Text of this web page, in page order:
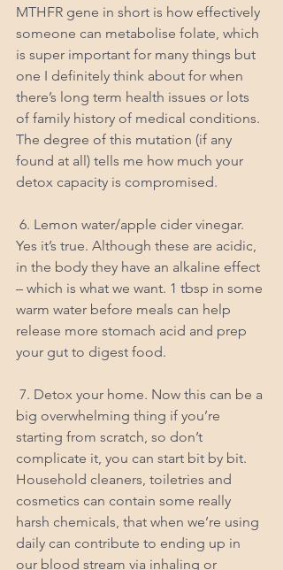
MTHFR gene in short is how effectively
someone can metabolise folate, which
is super important for many things but
one I definitely think about for when
there’s long term health issues or lots
of family history of medical conditions.
The degree of this mutation (if any
found at all) tells me how much your
detox capacity is compromised.
Yes it’s true. Although these are acidic,
in the body they have an alkaline effect
– which is what we want. 1 tbsp in some
warm water before meals can help
release more stomach acid and prep
your gut to digest food.
big overwhelming thing if you’re
starting from scratch, so don’t
complicate it, you can start bit by bit.
Household cleaners, toiletries and
cosmetics can contain some really
harsh chemicals, that when we’re using
daily can contribute to ending up in
our blood stream via inhaling or